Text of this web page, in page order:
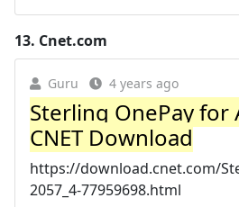
13. Cnet.com
Guru 4 years ago
Sterling OnePay for
CNET Download
https://download.cnet.com/
2057_4-77959698.html